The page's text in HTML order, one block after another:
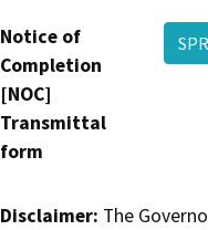
Notice of
Completion
[NOC]
Transmittal
form
Disclaimer: The